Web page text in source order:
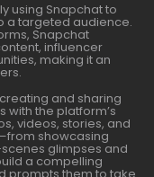
using Snapchat to
a targeted audience.
Snapchat
influencer
making it an
and sharing
with the platform’s
videos, stories, and
showcasing
glimpses and
a compelling